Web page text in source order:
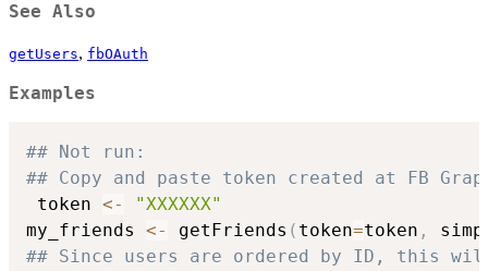
See Also
getUsers, fbOAuth
Examples
## Not run:
## Copy and paste token created at FB
token <-
"XXXXXX"
my_friends <- getFriends ( token=token ,
## Since users are ordered by ID, this